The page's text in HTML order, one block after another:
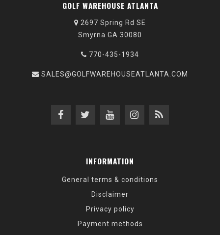
GOLF WAREHOUSE ATLANTA
2697 Spring Rd SE
Smyrna GA 30080
770-435-1934
SALES@GOLFWAREHOUSEATLANTA.COM
INFORMATION
General terms & conditions
Disclaimer
Privacy policy
Payment methods